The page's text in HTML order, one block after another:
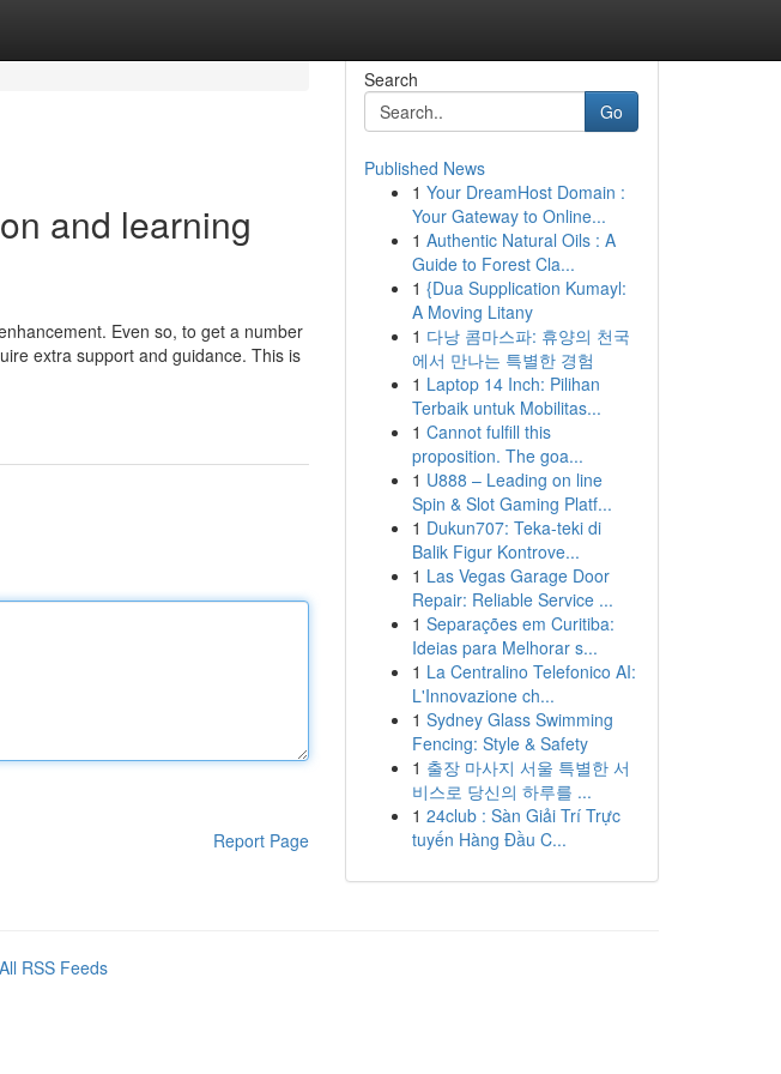
and learning
Even so, to get a number
extra support and guidance. This is
Report Page
Search
Go
Published News
1 Your DreamHost Domain :
Your Gateway to Online...
1 Authentic Natural Oils : A
Guide to Forest Cla...
1 {Dua Supplication Kumayl:
A Moving Litany
1 다낭 콤마스파: 휴양의 천국
에서 만나는 특별한 경험
1 Laptop 14 Inch: Pilihan
Terbaik untuk Mobilitas...
1 Cannot fulfill this
proposition. The goa...
1 U888 – Leading on line
Spin & Slot Gaming Platf...
1 Dukun707: Teka-teki di
Balik Figur Kontrove...
1 Las Vegas Garage Door
Repair: Reliable Service ...
1 Separações em Curitiba:
Ideias para Melhorar s...
1 La Centralino Telefonico AI:
L'Innovazione ch...
1 Sydney Glass Swimming
Fencing: Style & Safety
1 출장 마사지 서울 특별한 서
비스로 당신의 하루를 ...
1 24club : Sàn Giải Trí Trực
tuyến Hàng Đầu C...
All RSS Feeds